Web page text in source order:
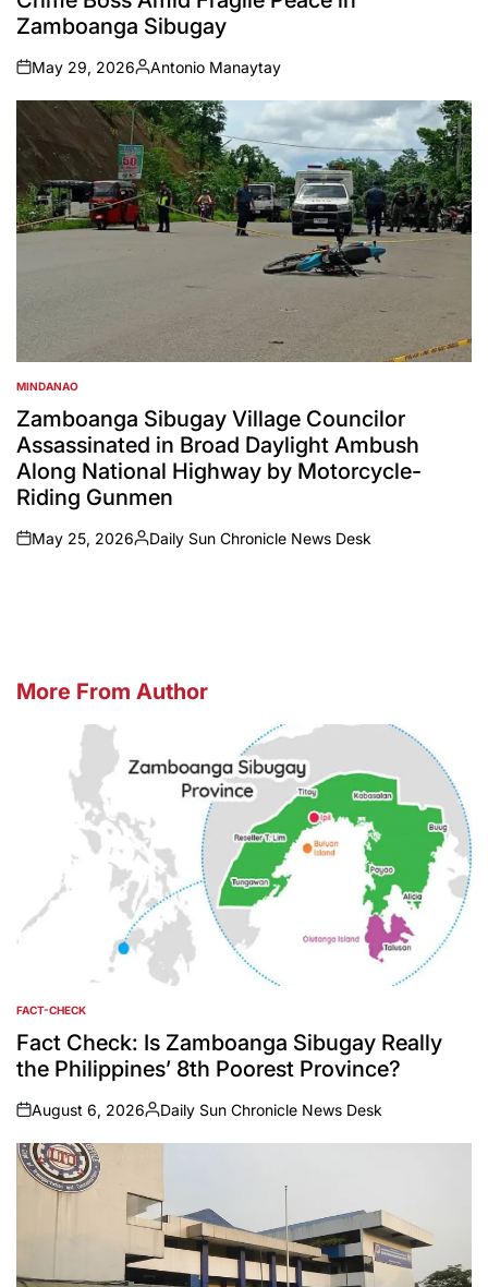
Zamboanga Sibugay
on
May 29, 2026
Posted
by
Antonio Manaytay
POSTED
IN
MINDANAO
Zamboanga Sibugay Village Councilor
Assassinated in Broad Daylight Ambush
Along National Highway by Motorcycle-
Riding Gunmen
on
May 25, 2026
Posted
Daily Sun Chronicle News Desk
More From Author
POSTED
IN
FACT-CHECK
Fact Check: Is Zamboanga Sibugay Really
the Philippines’ 8th Poorest Province?
on
August 6, 2026
Posted
by
Daily Sun Chronicle News Desk